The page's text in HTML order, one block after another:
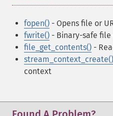
fopen() - Opens file or
fwrite() - Binary-safe file
file_get_contents() -
stream_context_create()
context